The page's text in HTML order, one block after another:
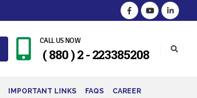
CALL US NOW
( 880 ) 2 - 223385208
IMPORTANT LINKS FAQS CAREER